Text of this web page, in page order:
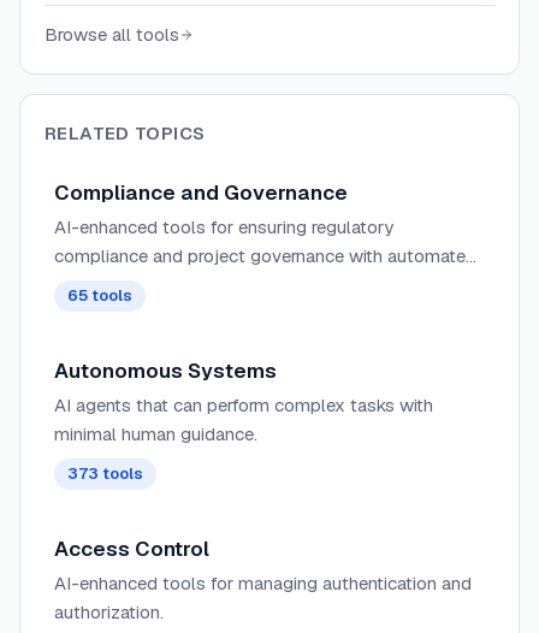
deterministic, rule-based reasoning.
Browse all tools
RELATED TOPICS
Compliance and Governance
AI-enhanced tools for ensuring regulatory
compliance and project governance with automated
65 tools
Autonomous Systems
AI agents that can perform complex tasks with
minimal human guidance.
373 tools
Access Control
AI-enhanced tools for managing authentication and
authorization.